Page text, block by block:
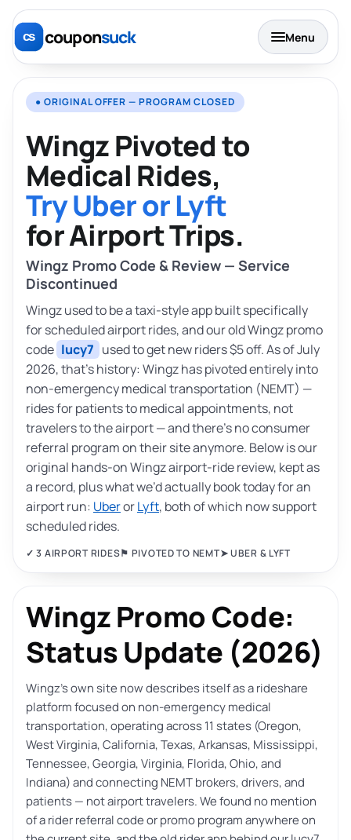
couponsuck Menu
● ORIGINAL OFFER — PROGRAM CLOSED
Wingz Pivoted to
Medical Rides,
Try Uber or Lyft
for Airport Trips.
Wingz Promo Code & Review — Service
Discontinued
Wingz used to be a taxi-style app built specifically
for scheduled airport rides, and our old Wingz promo
code lucy7 used to get new riders $5 off. As of July
2026, that’s history: Wingz has pivoted entirely into
non-emergency medical transportation (NEMT) —
rides for patients to medical appointments, not
travelers to the airport — and there’s no consumer
referral program on their site anymore. Below is our
original hands-on Wingz airport-ride review, kept as
a record, plus what we’d actually book today for an
airport run: UberorLyft, both of which now support
scheduled rides.
✓ 3 AIRPORT RIDES⚑ PIVOTED TO NEMT➤ UBER & LYFT
Wingz Promo Code:
Status Update (2026)
Wingz’s own site now describes itself as a rideshare
platform focused on non-emergency medical
transportation, operating across 11 states (Oregon,
West Virginia, California, Texas, Arkansas, Mississippi,
Tennessee, Georgia, Virginia, Florida, Ohio, and
Indiana) and connecting NEMT brokers, drivers, and
patients — not airport travelers. We found no mention
of a rider referral code or promo program anywhere on